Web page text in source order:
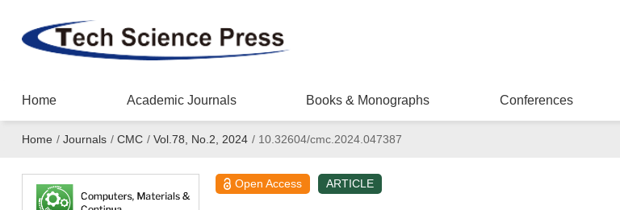
Home Academic Journals Books & Monographs Conferences
Home / Journals / CMC / Vol.78, No.2, 2024 /10.32604/cmc.2024.047387
Open Access ARTICLE